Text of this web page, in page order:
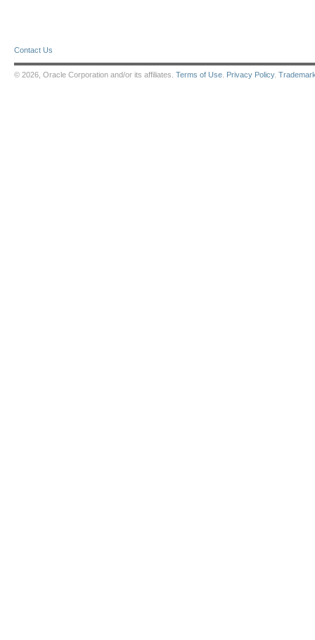
Contact Us
© 2026, Oracle Corporation and/or its affiliates. Terms of Use Privacy Policy.